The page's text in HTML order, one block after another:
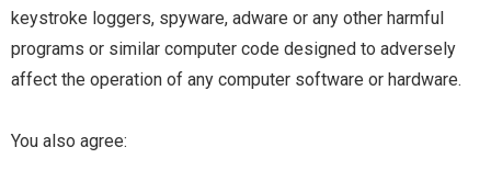
keystroke loggers, spyware, adware or any other harmful
programs or similar computer code designed to adversely
affect the operation of any computer software or hardware.
You also agree: